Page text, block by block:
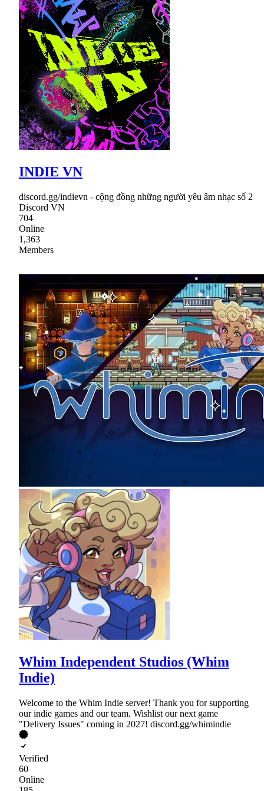
INDIE VN
discord.gg/indievn - cộng đồng những người yêu âm nhạc số 2
Discord VN
704
Online
1,363
Members
Whim Independent Studios (Whim
Indie)
Welcome to the Whim Indie server! Thank you for supporting
our indie games and our team. Wishlist our next game
"Delivery Issues" coming in 2027! discord.gg/whimindie
Verified
60
Online